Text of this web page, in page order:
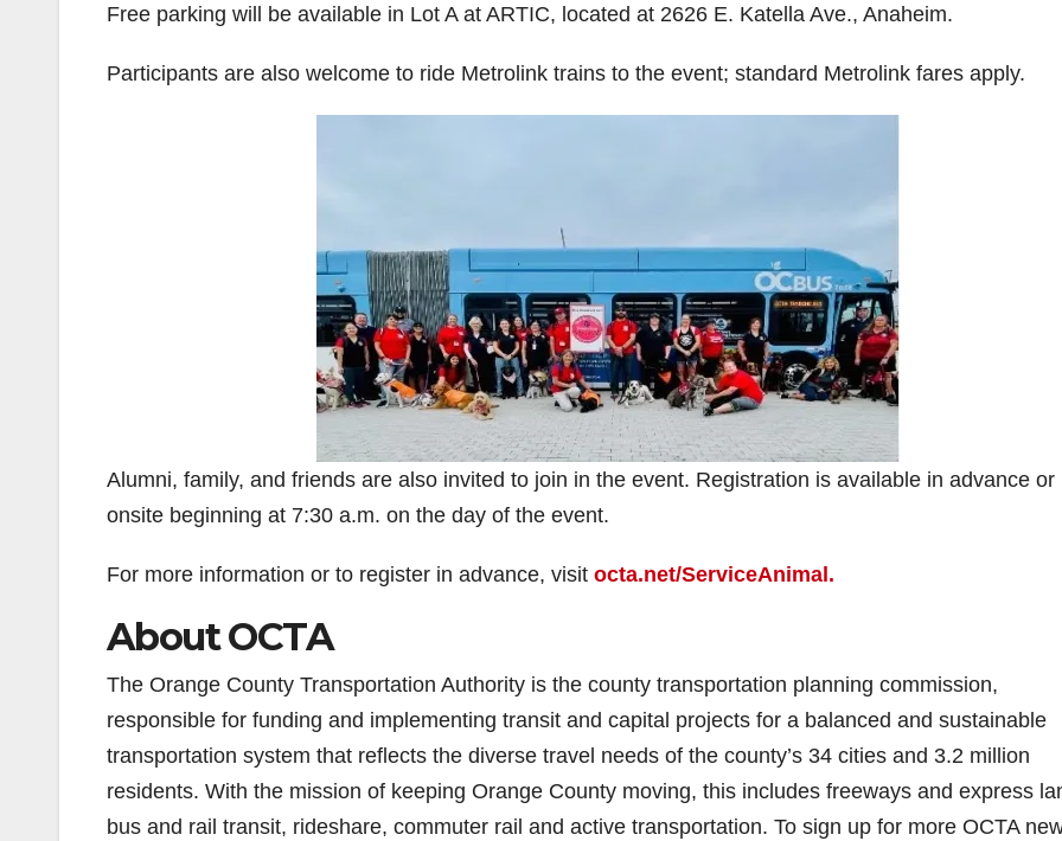
Free parking will be available in Lot A at ARTIC, located at 2626 E. Katella Ave., Anaheim.
Participants are also welcome to ride Metrolink trains to the event; standard Metrolink fares apply.
Alumni, family, and friends are also invited to join in the event. Registration is available in advance or
onsite beginning at 7:30 a.m. on the day of the event.
For more information or to register in advance, visit octa.net/ServiceAnimal.
About OCTA
The Orange County Transportation Authority is the county transportation planning commission,
responsible for funding and implementing transit and capital projects for a balanced and sustainable
transportation system that reflects the diverse travel needs of the county’s 34 cities and 3.2 million
residents. With the mission of keeping Orange County moving, this includes freeways and express
bus and rail transit, rideshare, commuter rail and active transportation. To sign up for more OCTA